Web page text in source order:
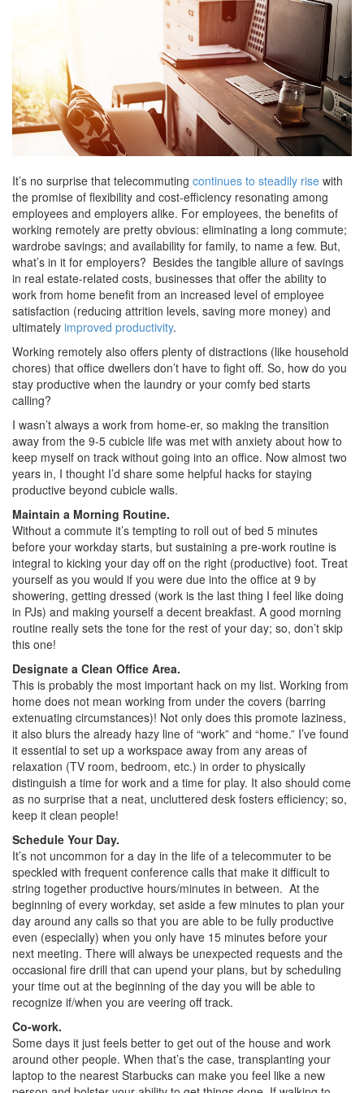
It’s no surprise that telecommuting continues to steadily rise with
the promise of flexibility and cost-efficiency resonating among
employees and employers alike. For employees, the benefits of
working remotely are pretty obvious: eliminating a long commute;
wardrobe savings; and availability for family, to name a few. But,
what’s in it for employers? Besides the tangible allure of savings
in real estate-related costs, businesses that offer the ability to
work from home benefit from an increased level of employee
satisfaction (reducing attrition levels, saving more money) and
ultimately improved productivity.
Working remotely also offers plenty of distractions (like household
chores) that office dwellers don’t have to fight off. So, how do you
stay productive when the laundry or your comfy bed starts
calling?
I wasn’t always a work from home-er, so making the transition
away from the 9-5 cubicle life was met with anxiety about how to
keep myself on track without going into an office. Now almost two
years in, I thought I’d share some helpful hacks for staying
productive beyond cubicle walls.
Maintain a Morning Routine.
Without a commute it’s tempting to roll out of bed 5 minutes
before your workday starts, but sustaining a pre-work routine is
integral to kicking your day off on the right (productive) foot. Treat
yourself as you would if you were due into the office at 9 by
showering, getting dressed (work is the last thing I feel like doing
in PJs) and making yourself a decent breakfast. A good morning
routine really sets the tone for the rest of your day; so, don’t skip
this one!
Designate a Clean Office Area.
This is probably the most important hack on my list. Working from
home does not mean working from under the covers (barring
extenuating circumstances)! Not only does this promote laziness,
it also blurs the already hazy line of “work” and “home.” I’ve found
it essential to set up a workspace away from any areas of
relaxation (TV room, bedroom, etc.) in order to physically
distinguish a time for work and a time for play. It also should come
as no surprise that a neat, uncluttered desk fosters efficiency; so,
keep it clean people!
Schedule Your Day.
It’s not uncommon for a day in the life of a telecommuter to be
speckled with frequent conference calls that make it difficult to
string together productive hours/minutes in between. At the
beginning of every workday, set aside a few minutes to plan your
day around any calls so that you are able to be fully productive
even (especially) when you only have 15 minutes before your
next meeting. There will always be unexpected requests and the
occasional fire drill that can upend your plans, but by scheduling
your time out at the beginning of the day you will be able to
recognize if/when you are veering off track.
Co-work.
Some days it just feels better to get out of the house and work
around other people. When that’s the case, transplanting your
laptop to the nearest Starbucks can make you feel like a new